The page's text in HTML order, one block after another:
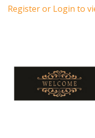
Register or Login to